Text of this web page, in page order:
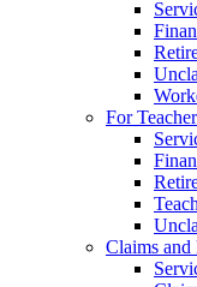
For
Claims and